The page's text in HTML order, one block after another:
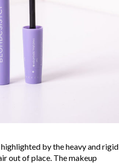
by the heavy and rigid
out of place. The makeup